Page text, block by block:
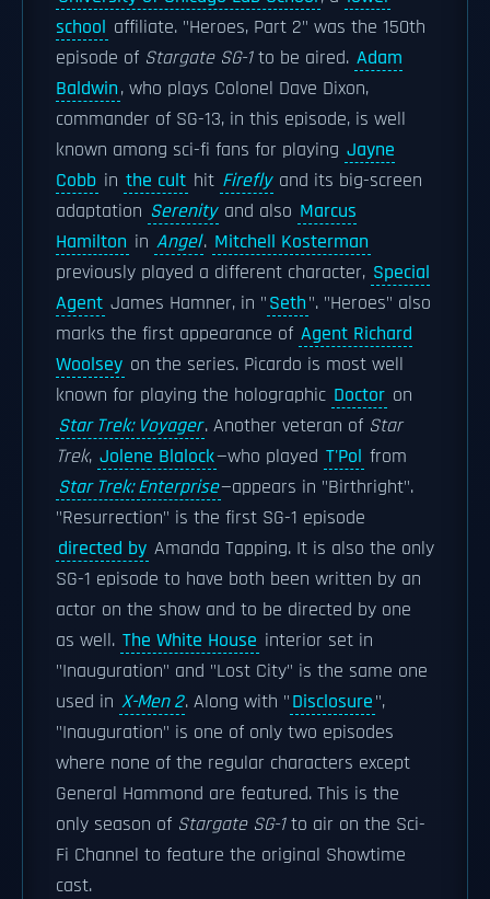
school affiliate. "Heroes, Part 2" was the 150th
episode of Stargate SG-1to be aired. Adam
Baldwin, who plays Colonel Dave Dixon,
commander of SG-13, in this episode, is well
known among sci-fi fans for playing Jayne
Cobb in the cult hit Firefly and its big-screen
adaptation Serenity and also Marcus
Hamilton in Angel. Mitchell Kosterman
previously played a different character, Special
Agent James Hamner, in "Seth". "Heroes" also
marks the first appearance of Agent Richard
Woolsey on the series. Picardo is most well
known for playing the holographic Doctor on
Star Trek: Voyager. Another veteran of Star
Trek, Jolene Blalock—who played T'Pol from
Star Trek: Enterprise—appears in "Birthright".
"Resurrection" is the first SG-1 episode
directed by Amanda Tapping. It is also the only
SG-1 episode to have both been written by an
actor on the show and to be directed by one
as well. The White House interior set in
"Inauguration" and "Lost City" is the same one
used in X-Men 2. Along with "Disclosure",
"Inauguration" is one of only two episodes
where none of the regular characters except
General Hammond are featured. This is the
only season of Stargate SG-1to air on the Sci-
Fi Channel to feature the original Showtime
cast.